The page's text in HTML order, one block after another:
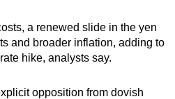
a renewed slide in the yen
and broader inflation, adding to
hike, analysts say.
opposition from dovish